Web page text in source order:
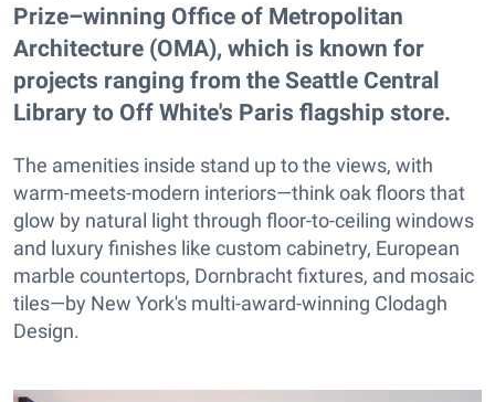
Prize–winning Office of Metropolitan
Architecture (OMA), which is known for
projects ranging from the Seattle Central
Library to Off White's Paris flagship store.
The amenities inside stand up to the views, with
warm-meets-modern interiors—think oak floors that
glow by natural light through floor-to-ceiling windows
and luxury finishes like custom cabinetry, European
marble countertops, Dornbracht fixtures, and mosaic
tiles—by New York's multi-award-winning Clodagh
Design.